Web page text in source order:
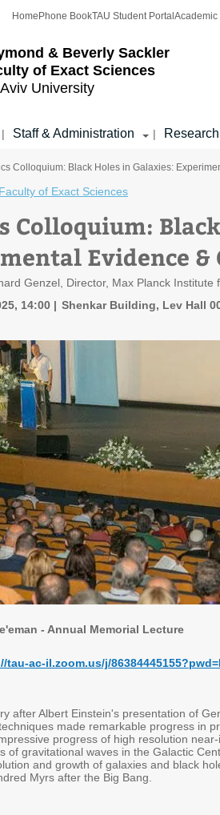
& Beverly Sackler
of Exact Sciences
University
Home Phone BookTAU Student Portal Academic
| Staff & Administration | Research
Colloquium: Black Holes in Galaxies:
Faculty of Exact Sciences
Colloquium:
Evidence
Genzel, Director, Max Planck
14:00
Shenkar Building, Lev Hall
- Annual Memorial Lecture
tau-ac-il.zoom.us/j/
after Albert Einstein's presentation of
made remarkable progress in
progress of high resolution
of gravitational waves in the Galactic
and growth of galaxies and black
Myrs after the Big Bang.